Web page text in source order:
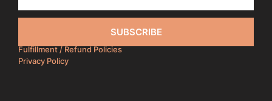
SUBSCRIBE
Fulfillment / Refund Policies
Privacy Policy